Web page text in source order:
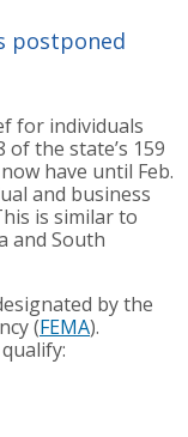
postponed
for individuals
the state’s 159
have until Feb.
and business
is similar to
and South
by the
(FEMA).